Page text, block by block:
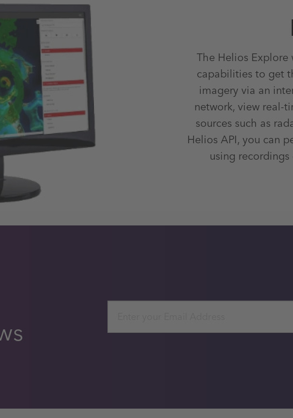
The Helios
capabilities to get
imagery via an
network, view real-
sources such as
Helios API, you can
using